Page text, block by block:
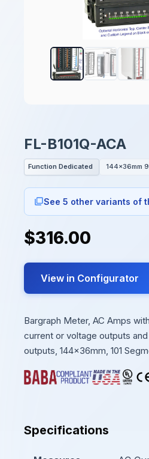
FL-B101Q-ACA
Function Dedicated 144x36mm
See 5 other variants of
$316.00
View in Configurator
Bargraph Meter, AC Amps
current or voltage outputs
outputs, 144x36mm, 101
Specifications